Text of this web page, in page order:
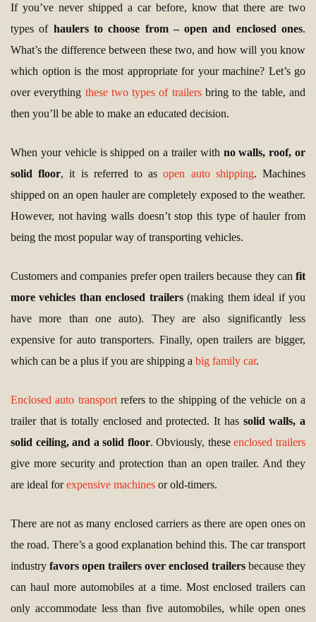
If you’ve never shipped a car before, know that there are two
types of haulers to choose from – open and enclosed ones.
What’s the difference between these two, and how will you know
which option is the most appropriate for your machine? Let’s go
over everything these two types of trailersbring to the table, and
then you’ll be able to make an educated decision.
When your vehicle is shipped on a trailer with no walls, roof, or
solid floor, it is referred to asopen auto shipping. Machines
shipped on an open hauler are completely exposed to the weather.
However, not having walls doesn’t stop this type of hauler from
being the most popular way of transporting vehicles.
Customers and companies prefer open trailers because they can fit
more vehicles than enclosed trailers(making them ideal if you
have more than one auto). They are also significantly less
expensive for auto transporters. Finally, open trailers are bigger,
which can be a plus if you are shipping a big family car.
Enclosed auto transportrefers to the shipping of the vehicle on a
trailer that is totally enclosed and protected. It has solid walls, a
solid ceiling, and a solid floor. Obviously, theseenclosed trailers
give more security and protection than an open trailer. And they
are ideal forexpensive machines or old-timers.
There are not as many enclosed carriers as there are open ones on
the road. There’s a good explanation behind this. The car transport
industry favors open trailers over enclosed trailers because they
can haul more automobiles at a time. Most enclosed trailers can
only accommodate less than five automobiles, while open ones